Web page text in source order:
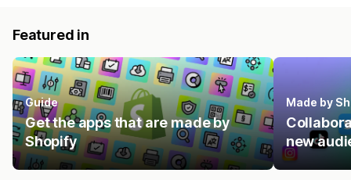
Featured in
Guide
Get the apps that are made by
Shopify
Made by
new